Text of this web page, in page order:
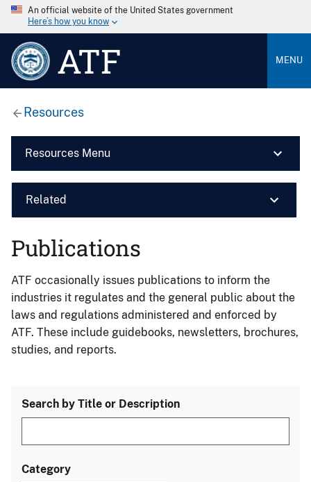
An official website of the United States government
Here’s how you know
ATF MENU
Resources
Resources Menu
Related
Publications
ATF occasionally issues publications to inform the
industries it regulates and the general public about the
laws and regulations administered and enforced by
ATF. These include guidebooks, newsletters, brochures,
studies, and reports.
Search by Title or Description
Category